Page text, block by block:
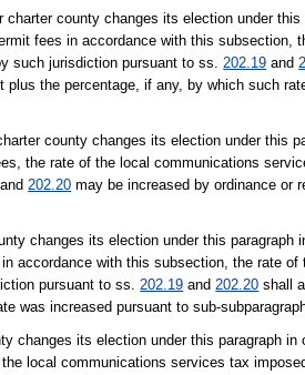
county changes its election under
fees in accordance with this subsection,
such jurisdiction pursuant to ss. 202.19 and
plus the percentage, if any, by which such
county changes its election under this
the rate of the local communications
and 202.20 may be increased by ordinance or
changes its election under this paragraph
accordance with this subsection, the rate
pursuant to ss.202.19 and202.20 shall
was increased pursuant to sub-
changes its election under this paragraph in
local communications services tax